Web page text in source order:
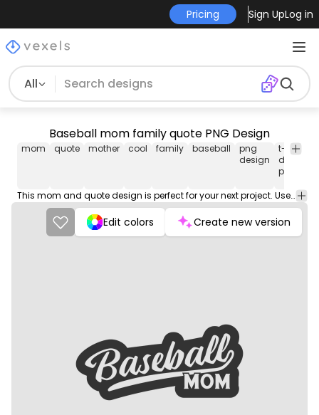
Pricing Sign UpLog in
All
Baseball mom family quote PNG Design
mom quote mother cool family baseball
png
design
t-shirt
design
png
This mom and quote design is perfect for your next project. Use it on merch products, websites, social media, and more. You'll love it!
Edit colors Create new version